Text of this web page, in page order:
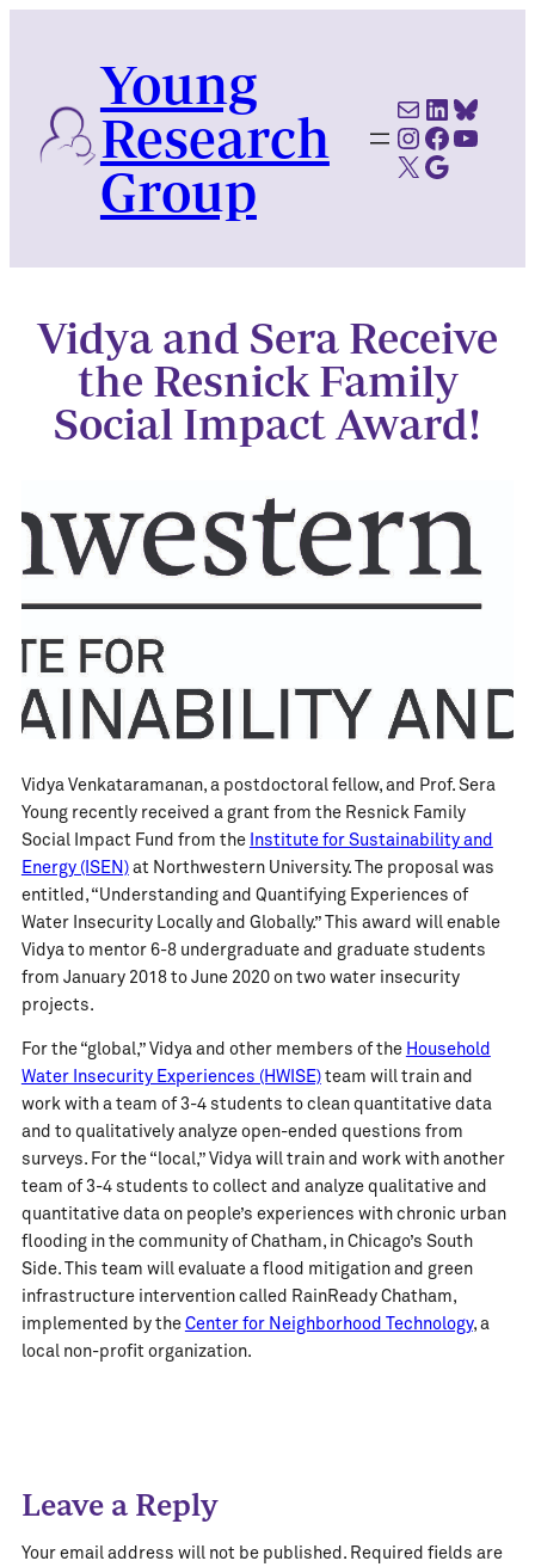
Young
Research
Group
MailLinkedIn
Instagram
X Google Scholar
Vidya and Sera Receive
the Resnick Family
Social Impact Award!
Vidya Venkataramanan, a postdoctoral fellow, and Prof. Sera
Young recently received a grant from the Resnick Family
Social Impact Fund from the Institute for Sustainability and
Energy (ISEN)at Northwestern University. The proposal was
entitled, “Understanding and Quantifying Experiences of
Water Insecurity Locally and Globally.” This award will enable
Vidya to mentor 6-8 undergraduate and graduate students
from January 2018 to June 2020 on two water insecurity
projects.
For the “global,” Vidya and other members of the Household
Water Insecurity Experiences (HWISE)team will train and
work with a team of 3-4 students to clean quantitative data
and to qualitatively analyze open-ended questions from
surveys. For the “local,” Vidya will train and work with another
team of 3-4 students to collect and analyze qualitative and
quantitative data on people’s experiences with chronic urban
flooding in the community of Chatham, in Chicago’s South
Side. This team will evaluate a flood mitigation and green
infrastructure intervention called RainReady Chatham,
implemented by the Center for Neighborhood Technology, a
local non-profit organization.
Leave a Reply
Your email address will not be published. Required fields are